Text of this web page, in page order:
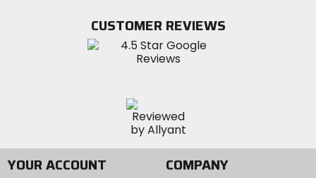
Instagram
CUSTOMER REVIEWS
YOUR ACCOUNT COMPANY